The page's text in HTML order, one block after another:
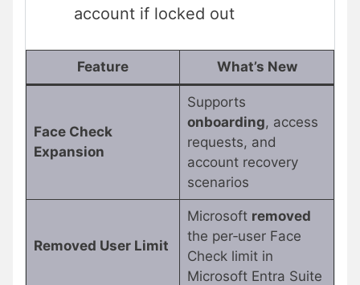
account if locked out
Feature What’s New
Face Check
Expansion
Supports
onboarding, access
requests, and
account recovery
scenarios
Removed User Limit
Microsoft removed
the per‑user Face
Check limit in
Microsoft Entra Suite